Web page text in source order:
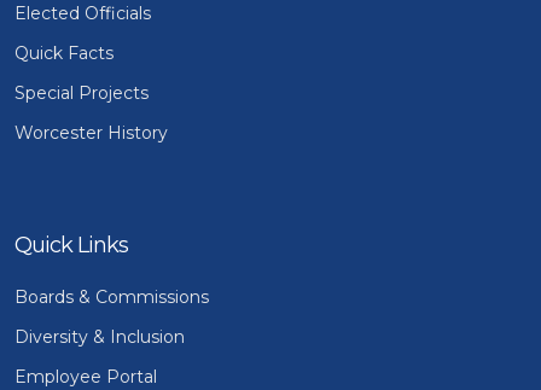
Elected Officials
Quick Facts
Special Projects
Worcester History
Quick Links
Boards & Commissions
Diversity & Inclusion
Employee Portal